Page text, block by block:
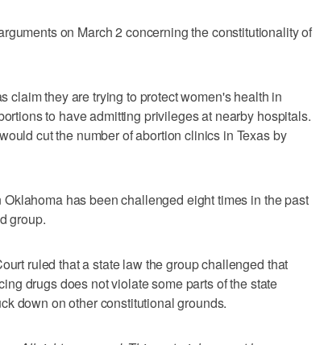
on March 2 concerning the constitutionality of
claim they are trying to protect women's health in
to have admitting privileges at nearby hospitals.
cut the number of abortion clinics in Texas by
has been challenged eight times in the past
group.
ruled that a state law the group challenged that
drugs does not violate some parts of the state
down on other constitutional grounds.